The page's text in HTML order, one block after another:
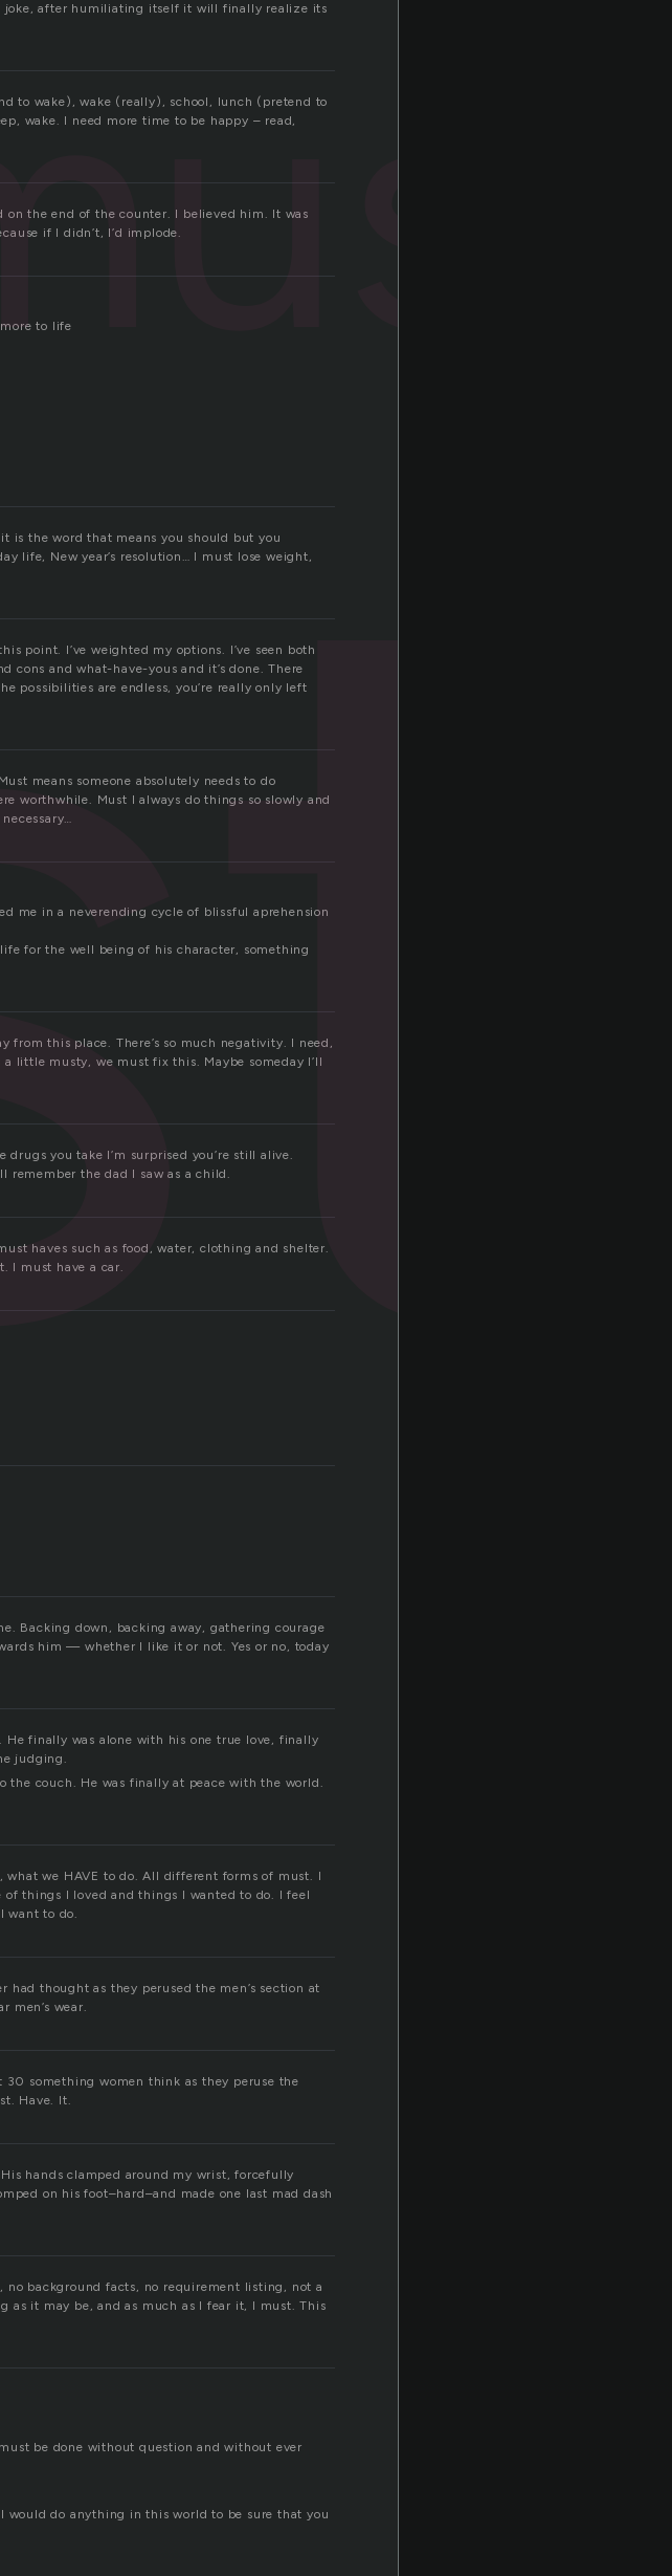
joke, after humiliating itself it will finally realize its
to wake), wake (really), school, lunch (pretend to
wake. I need more time to be happy – read,
on the end of the counter. I believed him. It was
if I didn’t, I’d implode.
to life
is the word that means you should but you
life, New year’s resolution… I must lose weight,
point. I’ve weighted my options. I’ve seen both
cons and what-have-yous and it’s done. There
possibilities are endless, you’re really only left
means someone absolutely needs to do
worthwhile. Must I always do things so slowly and
me in a neverending cycle of blissful aprehension
for the well being of his character, something
from this place. There’s so much negativity. I need,
little musty, we must fix this. Maybe someday I’ll
you take I’m surprised you’re still alive.
remember the dad I saw as a child.
haves such as food, water, clothing and shelter.
I must have a car.
Backing down, backing away, gathering courage
him — whether I like it or not. Yes or no, today
He finally was alone with his one true love, finally
judging.
the couch. He was finally at peace with the world.
what we HAVE to do. All different forms of must. I
of things I loved and things I wanted to do. I feel
want to do.
thought as they perused the men’s section at
men’s wear.
something women think as they peruse the
Have. It.
hands clamped around my wrist, forcefully
on his foot–hard–and made one last mad dash
no background facts, no requirement listing, not a
it may be, and as much as I fear it, I must. This
be done without question and without ever
would do anything in this world to be sure that you